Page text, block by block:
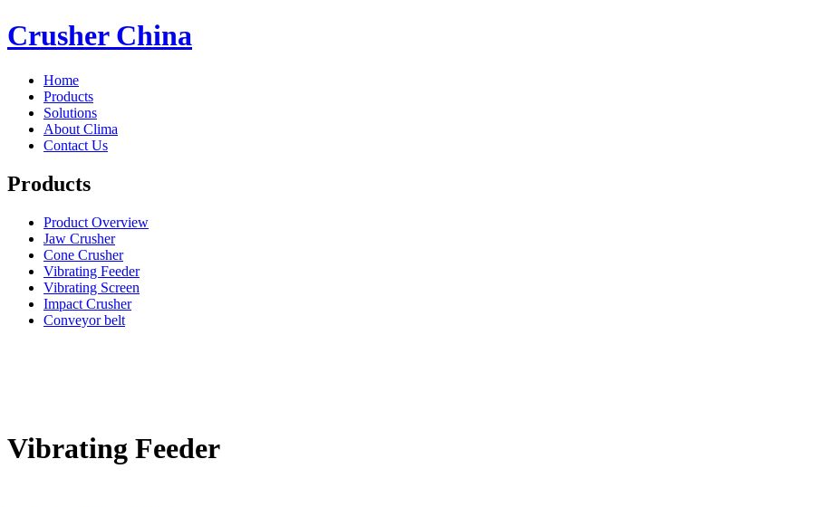
Crusher China
Home
Products
Solutions
About Clima
Contact Us
Products
Product Overview
Jaw Crusher
Cone Crusher
Vibrating Feeder
Vibrating Screen
Impact Crusher
Conveyor belt
Vibrating Feeder